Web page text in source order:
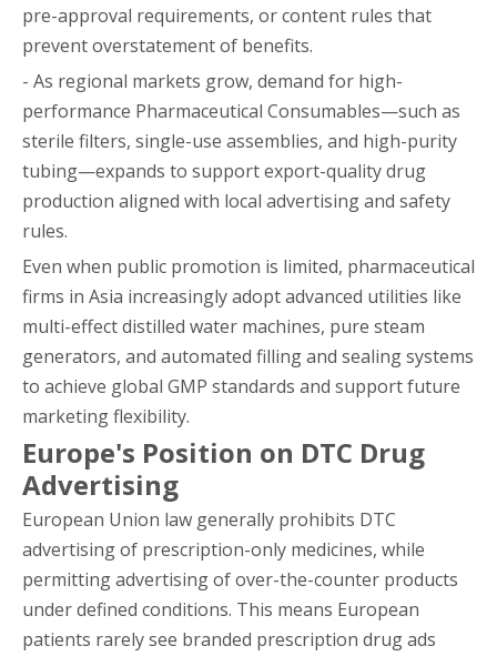
pre-approval requirements, or content rules that
prevent overstatement of benefits.
- As regional markets grow, demand for high-
performance Pharmaceutical Consumables—such as
sterile filters, single-use assemblies, and high-purity
tubing—expands to support export-quality drug
production aligned with local advertising and safety
rules.
Even when public promotion is limited, pharmaceutical
firms in Asia increasingly adopt advanced utilities like
multi-effect distilled water machines, pure steam
generators, and automated filling and sealing systems
to achieve global GMP standards and support future
marketing flexibility.
Europe's Position on DTC Drug
Advertising
European Union law generally prohibits DTC
advertising of prescription-only medicines, while
permitting advertising of over-the-counter products
under defined conditions. This means European
patients rarely see branded prescription drug ads